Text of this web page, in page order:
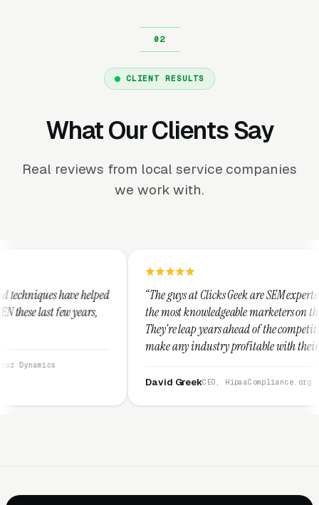
CLIENT RESULTS
What Our Clients Say
Real reviews from local service companies
we work with.
“The guys at Clicks Geek are SEM experts and some of
the most knowledgeable marketers on the planet.
They're leap years ahead of the competition and can
make any industry profitable with their techniques.
They are legitimate and honest and I recommend
CEO, HipaaCompliance.org